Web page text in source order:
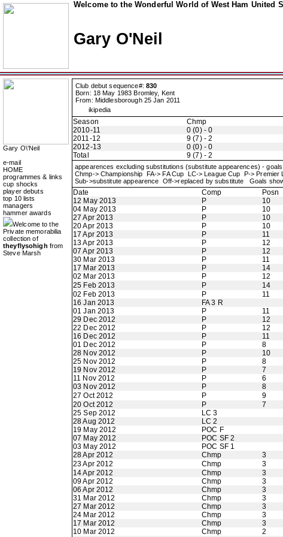
Welcome to the Wonderful World of West Ham United
Gary O'Neil
Gary O\'Neil
e-mail
HOME
programmes & links
cup shocks
player debuts
top 10 lists
managers
hammer awards
Welcome to the
Private memorabilia
collection of
theyflysohigh from
Steve Marsh
Club debut sequence#: 830
Born: 18 May 1983 Bromley, Kent
From: Middlesborough 25 Jan 2011
ikipedia
Season Chmp
2010-11
0 (0) - 0
2011-12
9 (7) - 2
2012-13
0 (0) - 0
Total
9 (7) - 2
appearences excluding substitutions (substitute appearences) -
Chmp-> Championship FA-> FA Cup LC-> League Cup P->
Sub->substitute appearence Off->replaced by substitute Goals
Date Comp Posn
12 May 2013
P 10
04 May 2013
P 10
27 Apr 2013
P 10
20 Apr 2013
P 10
17 Apr 2013
P 11
13 Apr 2013
P 12
07 Apr 2013
P 12
30 Mar 2013
P 11
17 Mar 2013
P 14
02 Mar 2013
P 12
25 Feb 2013
P 14
02 Feb 2013
P 11
16 Jan 2013
FA 3 R
01 Jan 2013
P 11
29 Dec 2012
P 12
22 Dec 2012
P 12
16 Dec 2012
P 11
01 Dec 2012
P 8
28 Nov 2012
P 10
25 Nov 2012
P 8
19 Nov 2012
P 7
11 Nov 2012
P 6
03 Nov 2012
P 8
27 Oct 2012
P 9
20 Oct 2012
P 7
25 Sep 2012
LC 3
28 Aug 2012
LC 2
19 May 2012
POC F
07 May 2012
POC SF 2
03 May 2012
POC SF 1
28 Apr 2012
Chmp 3
23 Apr 2012
Chmp 3
14 Apr 2012
Chmp 3
09 Apr 2012
Chmp 3
06 Apr 2012
Chmp 3
31 Mar 2012
Chmp 3
27 Mar 2012
Chmp 3
24 Mar 2012
Chmp 3
17 Mar 2012
Chmp 3
10 Mar 2012
Chmp 2